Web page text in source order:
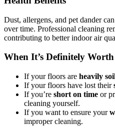
Dust, allergens, and pet dander
over time. Professional cleaning
contributing to better indoor air
When It’s Definitely
If your floors are heavily
If your floors have lost their
If you’re short on time or
cleaning yourself.
If you want to ensure your
improper cleaning.